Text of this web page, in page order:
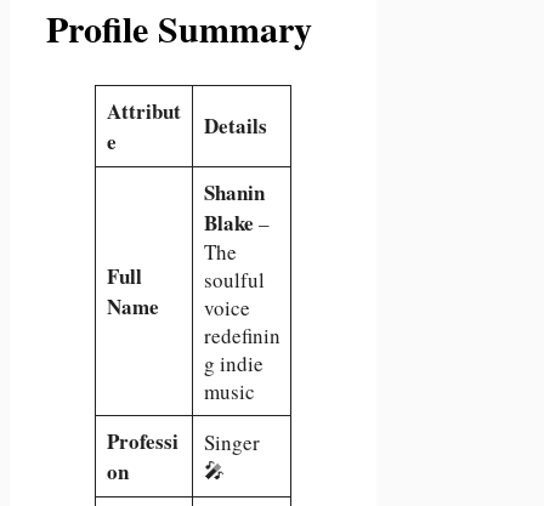
Profile Summary
Attribut
e
Details
Full
Name
Shanin
Blake –
The
soulful
voice
redefinin
g indie
music
Professi
on
Singer
🎤